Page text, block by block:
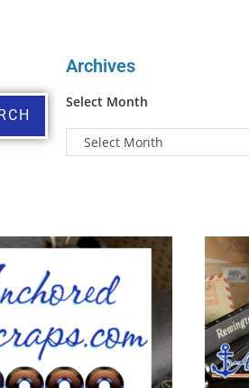
Archives
Select Month